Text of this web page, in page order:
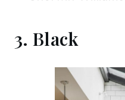
3. Black